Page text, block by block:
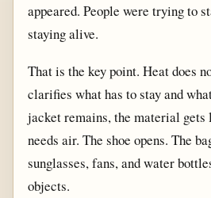
appeared. People were trying to
staying alive.
That is the key point. Heat does
clarifies what has to stay and
jacket remains, the material gets
needs air. The shoe opens. The
sunglasses, fans, and water
objects.